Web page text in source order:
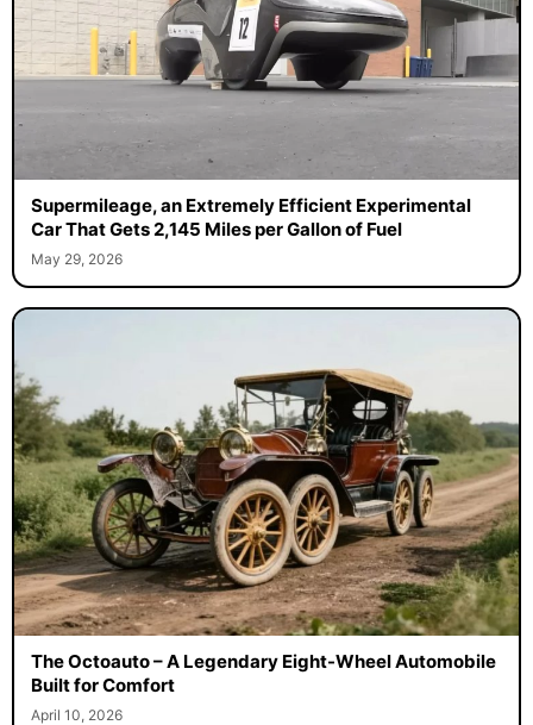
Supermileage, an Extremely Efficient Experimental
Car That Gets 2,145 Miles per Gallon of Fuel
May 29, 2026
The Octoauto – A Legendary Eight-Wheel Automobile
Built for Comfort
April 10, 2026